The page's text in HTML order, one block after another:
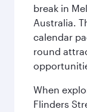
break in
Australia.
calendar
round
When
Flinders